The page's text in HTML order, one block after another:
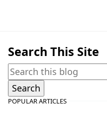
Search This Site
POPULAR ARTICLES